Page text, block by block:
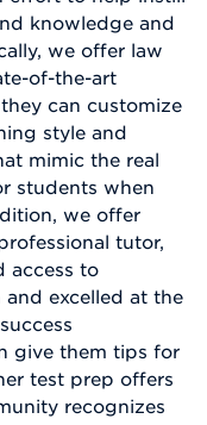
knowledge and
we offer law
of-the-art
can customize
style and
mimic the real
students when
we offer
tutor,
access to
excelled at the
give them tips for
test prep offers
recognizes